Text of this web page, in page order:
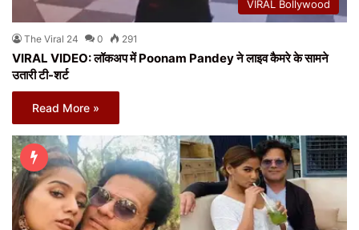
VIRAL Bollywood
The Viral 24 0 291
VIRAL VIDEO: लॉकअप में Poonam Pandey ने लाइव कैमरे के सामने
उतारी टी-शर्ट
Read More »